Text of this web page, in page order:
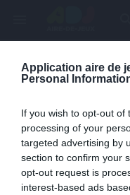
Application aire de
Personal
If you wish to opt-out of
processing of your
targeted advertising by
section to confirm your
opt-out request is
interest-based ads